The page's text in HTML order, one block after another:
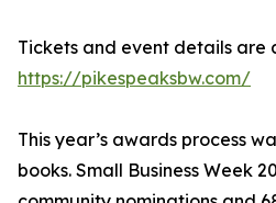
Tickets and event details are
https://pikespeaksbw.com/
This year’s awards process
books. Small Business Week